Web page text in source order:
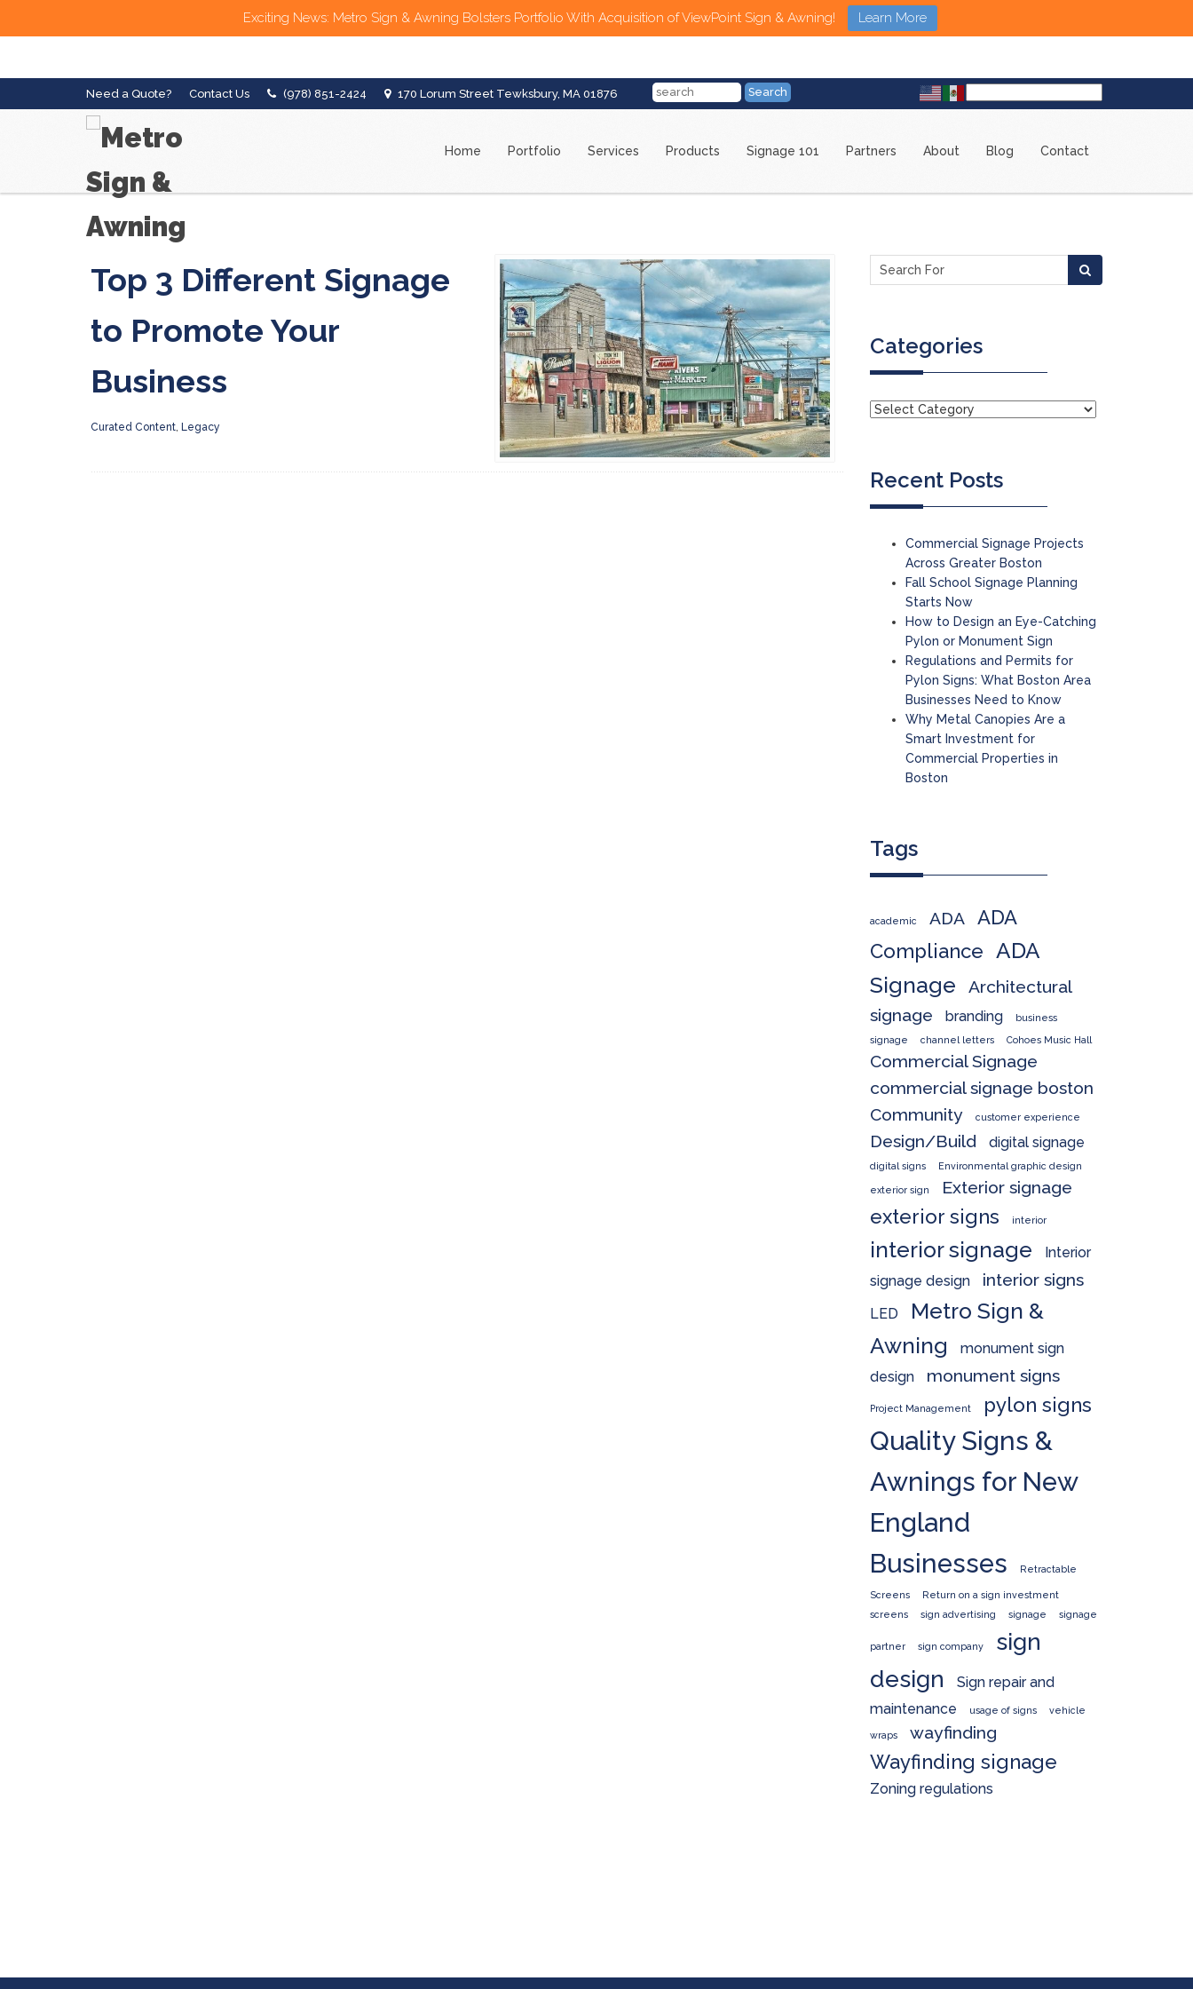
Exciting News: Metro Sign & Awning Bolsters Portfolio With Acquisition of ViewPoint Sign & Awning! Learn More
Need a Quote? Contact Us (978) 851-2424 170 Lorum Street Tewksbury, MA 01876
Home Portfolio Services Products Signage 101 Partners About Blog Contact
Top 3 Different Signage
to Promote Your
Business
Curated Content, Legacy
Categories
Recent Posts
Commercial Signage Projects
Across Greater Boston
Fall School Signage Planning
Starts Now
How to Design an Eye-Catching
Pylon or Monument Sign
Regulations and Permits for
Pylon Signs: What Boston Area
Businesses Need to Know
Why Metal Canopies Are a
Smart Investment for
Commercial Properties in
Boston
Tags
academic ADA
ADA
Compliance ADA
Signage
Architectural
signage
branding business
signage channel letters Cohoes Music Hall
Commercial Signage
commercial signage boston
Community
customer experience
Design/Build digital signage
digital signs Environmental graphic design
exterior sign Exterior signage
exterior signs interior
interior signage
Interior
signage design
interior signs
LED
Metro Sign &
Awning
monument sign
design
monument signs
Project Management pylon signs
Quality Signs &
Awnings for New
England
Businesses
Retractable
Screens
Return on a sign investment
screens
sign advertising signage signage
partner sign company
sign
design
Sign repair and
maintenance
usage of signs vehicle
wraps wayfinding
Wayfinding signage
Zoning regulations